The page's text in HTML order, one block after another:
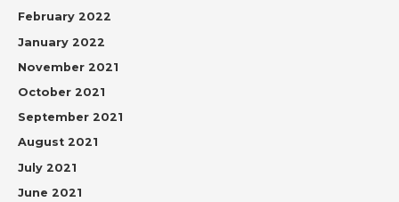
February 2022
January 2022
November 2021
October 2021
September 2021
August 2021
July 2021
June 2021